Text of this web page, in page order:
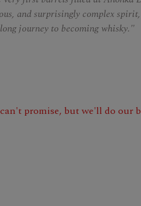
and surprisingly complex
journey to becoming whisky."
promise, but we'll do our